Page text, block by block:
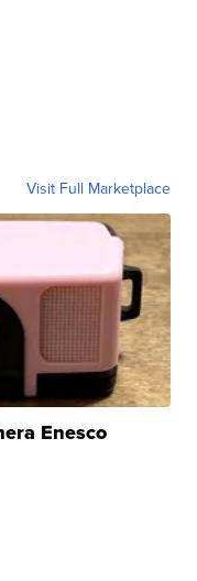
Visit Full Marketplace
Enesco